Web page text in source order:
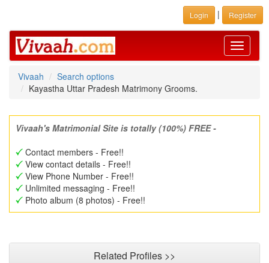
Login | Register
Toggle
Vivaah
Search options
Kayastha Uttar Pradesh Matrimony Grooms.
Vivaah's Matrimonial Site is totally (100%) FREE -
Contact members - Free!!
View contact details - Free!!
View Phone Number - Free!!
Unlimited messaging - Free!!
Photo album (8 photos) - Free!!
Related Profiles >>